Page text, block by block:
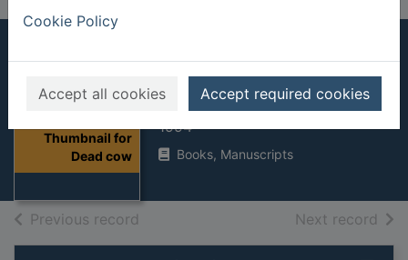
Cookie Policy
Accept all cookies Accept required cookies
Thumbnail for
Dead cow
Dead cow
Whelan, Hilary
1994
Books, Manuscripts
Previous record Next record of